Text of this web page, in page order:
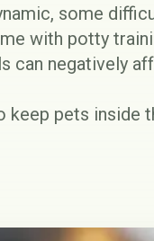
some
with potty
can negatively
keep pets inside